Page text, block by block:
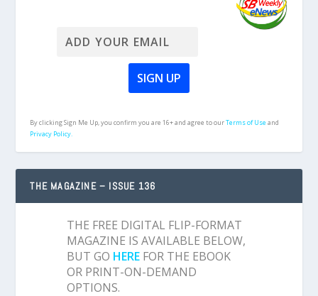
By clicking Sign Me Up, you confirm you are 16+ and agree to ourTerms of Useand
Privacy Policy.
THE MAGAZINE – ISSUE 136
THE FREE DIGITAL FLIP-FORMAT
MAGAZINE IS AVAILABLE BELOW,
BUT GO HERE FOR THE EBOOK
OR PRINT-ON-DEMAND
OPTIONS.